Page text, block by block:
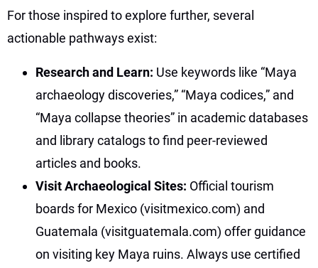
For those inspired to explore further, several
actionable pathways exist:
Research and Learn: Use keywords like “Maya
archaeology discoveries,” “Maya codices,” and
“Maya collapse theories” in academic databases
and library catalogs to find peer-reviewed
articles and books.
Visit Archaeological Sites: Official tourism
boards for Mexico (visitmexico.com) and
Guatemala (visitguatemala.com) offer guidance
on visiting key Maya ruins. Always use certified